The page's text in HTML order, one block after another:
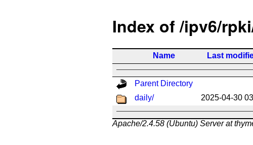
Index of /ipv6/
Name Last
Parent Directory
daily/
2025-04-30
Apache/2.4.58 (Ubuntu) Server at